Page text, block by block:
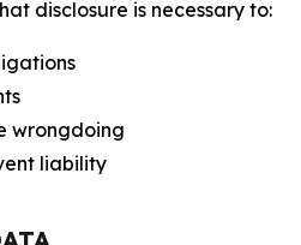
disclosure is necessary to:
wrongdoing
liability